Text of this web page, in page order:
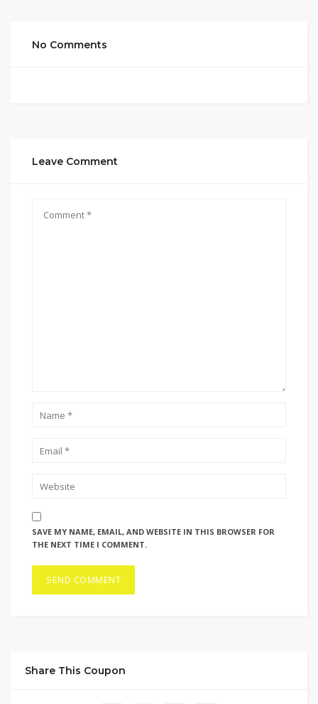
No Comments
Leave Comment
SAVE MY NAME, EMAIL, AND WEBSITE IN THIS BROWSER FOR
THE NEXT TIME I COMMENT.
Share This Coupon